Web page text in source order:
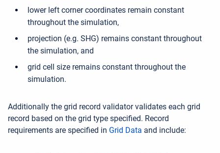
lower left corner coordinates remain constant
throughout the simulation,
projection (e.g. SHG) remains constant throughout
the simulation, and
grid cell size remains constant throughout the
simulation.
Additionally the grid record validator validates each grid
record based on the grid type specified. Record
requirements are specified in Grid Data and include: